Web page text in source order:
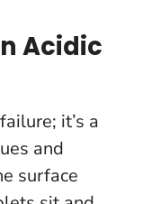
Acidic
it’s a
and
surface